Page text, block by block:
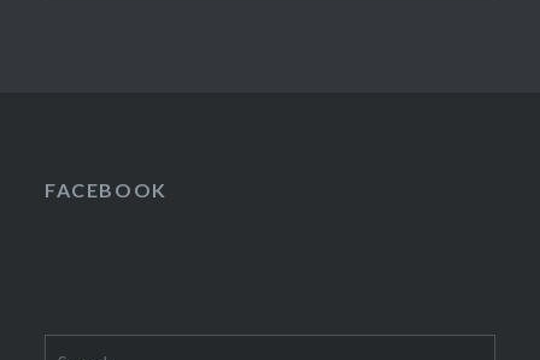
FACEBOOK